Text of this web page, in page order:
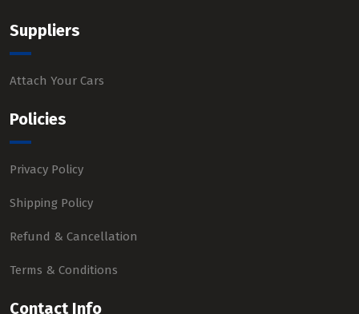
Suppliers
Attach Your Cars
Policies
Privacy Policy
Shipping Policy
Refund & Cancellation
Terms & Conditions
Contact Info